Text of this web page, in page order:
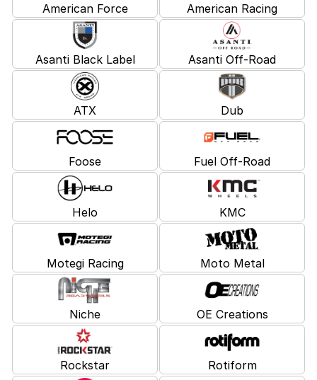
American Force American Racing
Asanti Black Label Asanti Off-Road
ATX Dub
Foose Fuel Off-Road
Helo KMC
Motegi Racing Moto Metal
Niche OE Creations
Rockstar Rotiform